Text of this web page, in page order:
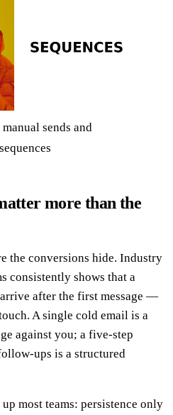
sends and
more than the
the conversions hide. Industry
consistently shows that a
after the first message —
A single cold email is a
against you; a five-step
ups is a structured
most teams: persistence only